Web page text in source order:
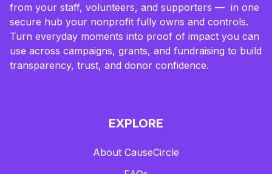
from your staff, volunteers, and supporters — in one
secure hub your nonprofit fully owns and controls.
Turn everyday moments into proof of impact you can
use across campaigns, grants, and fundraising to build
transparency, trust, and donor confidence.
EXPLORE
About CauseCircle